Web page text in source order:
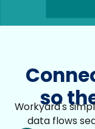
so
Workyard's
data flows